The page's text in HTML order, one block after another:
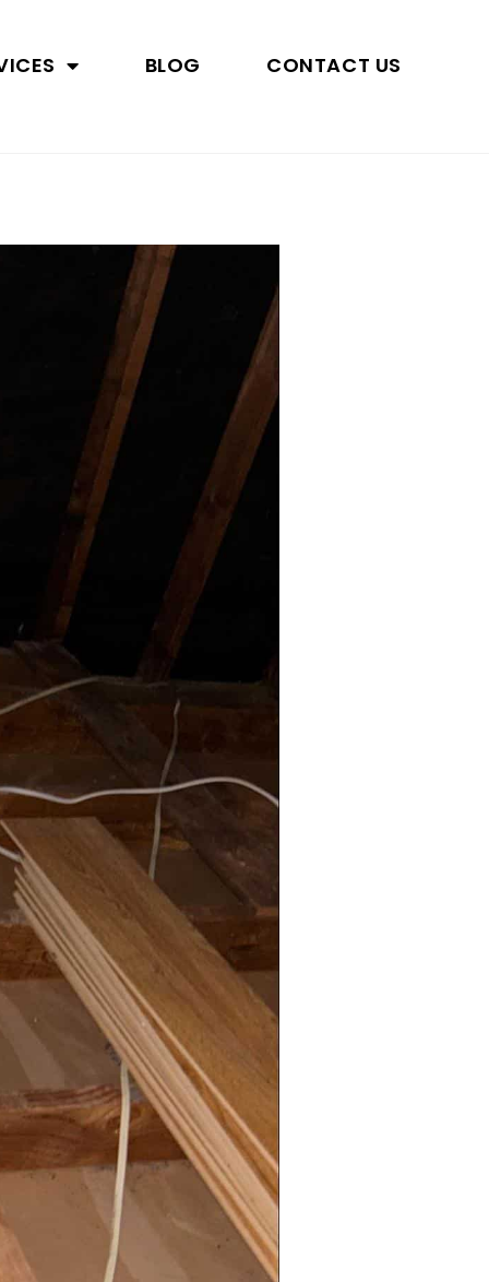
BLOG CONTACT US